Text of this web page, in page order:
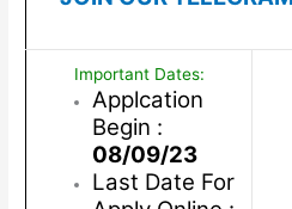
Important Dates:
Applcation
Begin :
08/09/23
Last Date For